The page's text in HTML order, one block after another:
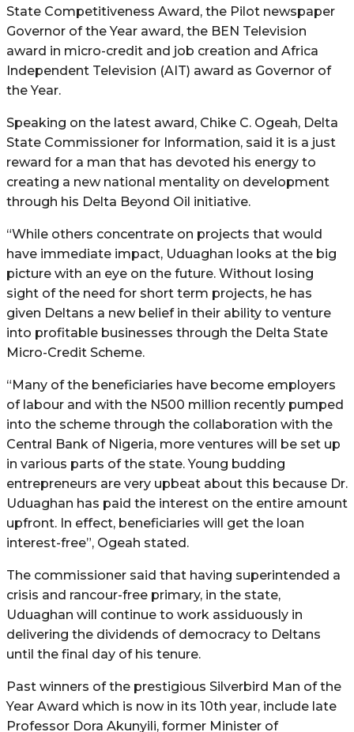
State Competitiveness Award, the Pilot newspaper
Governor of the Year award, the BEN Television
award in micro-credit and job creation and Africa
Independent Television (AIT) award as Governor of
the Year.
Speaking on the latest award, Chike C. Ogeah, Delta
State Commissioner for Information, said it is a just
reward for a man that has devoted his energy to
creating a new national mentality on development
through his Delta Beyond Oil initiative.
“While others concentrate on projects that would
have immediate impact, Uduaghan looks at the big
picture with an eye on the future. Without losing
sight of the need for short term projects, he has
given Deltans a new belief in their ability to venture
into profitable businesses through the Delta State
Micro-Credit Scheme.
“Many of the beneficiaries have become employers
of labour and with the N500 million recently pumped
into the scheme through the collaboration with the
Central Bank of Nigeria, more ventures will be set up
in various parts of the state. Young budding
entrepreneurs are very upbeat about this because Dr.
Uduaghan has paid the interest on the entire amount
upfront. In effect, beneficiaries will get the loan
interest-free”, Ogeah stated.
The commissioner said that having superintended a
crisis and rancour-free primary, in the state,
Uduaghan will continue to work assiduously in
delivering the dividends of democracy to Deltans
until the final day of his tenure.
Past winners of the prestigious Silverbird Man of the
Year Award which is now in its 10th year, include late
Professor Dora Akunyili, former Minister of